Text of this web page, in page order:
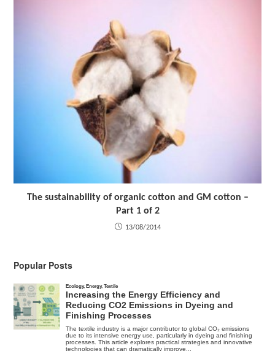
The sustainability of organic cotton and GM cotton –
Part 1 of 2
13/08/2014
Popular Posts